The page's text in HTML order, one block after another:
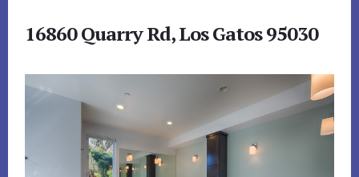
16860 Quarry Rd, Los Gatos 95030